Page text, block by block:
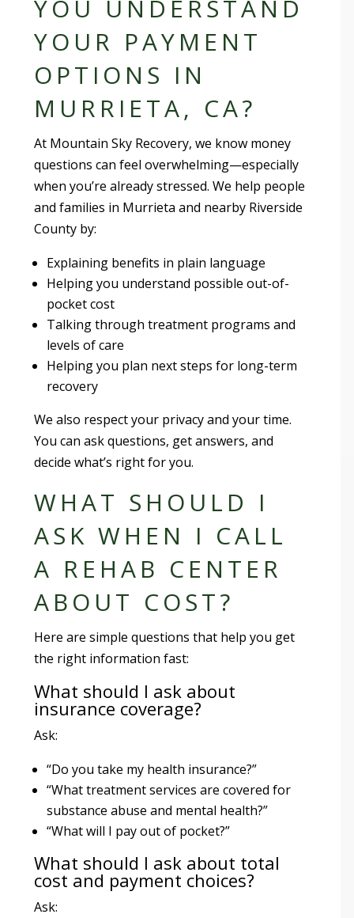
YOU UNDERSTAND
YOUR PAYMENT
OPTIONS IN
MURRIETA, CA?
At Mountain Sky Recovery, we know money
questions can feel overwhelming—especially
when you’re already stressed. We help people
and families in Murrieta and nearby Riverside
County by:
Explaining benefits in plain language
Helping you understand possible out-of-
pocket cost
Talking through treatment programs and
levels of care
Helping you plan next steps for long-term
recovery
We also respect your privacy and your time.
You can ask questions, get answers, and
decide what’s right for you.
WHAT SHOULD I
ASK WHEN I CALL
A REHAB CENTER
ABOUT COST?
Here are simple questions that help you get
the right information fast:
What should I ask about
insurance coverage?
Ask:
“Do you take my health insurance?”
“What treatment services are covered for
substance abuse and mental health?”
“What will I pay out of pocket?”
What should I ask about total
cost and payment choices?
Ask: